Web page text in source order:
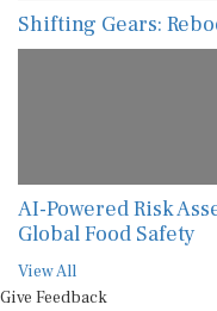
Shifting Gears:
AI-Powered Risk
Global Food Safety
View All
Give Feedback